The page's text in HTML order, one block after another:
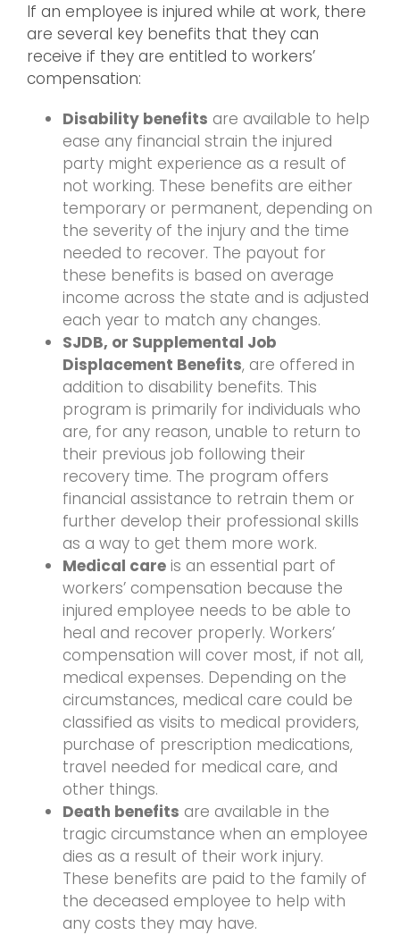
If an employee is injured while at work, there
are several key benefits that they can
receive if they are entitled to workers’
compensation:
Disability benefits are available to help
ease any financial strain the injured
party might experience as a result of
not working. These benefits are either
temporary or permanent, depending on
the severity of the injury and the time
needed to recover. The payout for
these benefits is based on average
income across the state and is adjusted
each year to match any changes.
SJDB, or Supplemental Job
Displacement Benefits, are offered in
addition to disability benefits. This
program is primarily for individuals who
are, for any reason, unable to return to
their previous job following their
recovery time. The program offers
financial assistance to retrain them or
further develop their professional skills
as a way to get them more work.
Medical care is an essential part of
workers’ compensation because the
injured employee needs to be able to
heal and recover properly. Workers’
compensation will cover most, if not all,
medical expenses. Depending on the
circumstances, medical care could be
classified as visits to medical providers,
purchase of prescription medications,
travel needed for medical care, and
other things.
Death benefits are available in the
tragic circumstance when an employee
dies as a result of their work injury.
These benefits are paid to the family of
the deceased employee to help with
any costs they may have.